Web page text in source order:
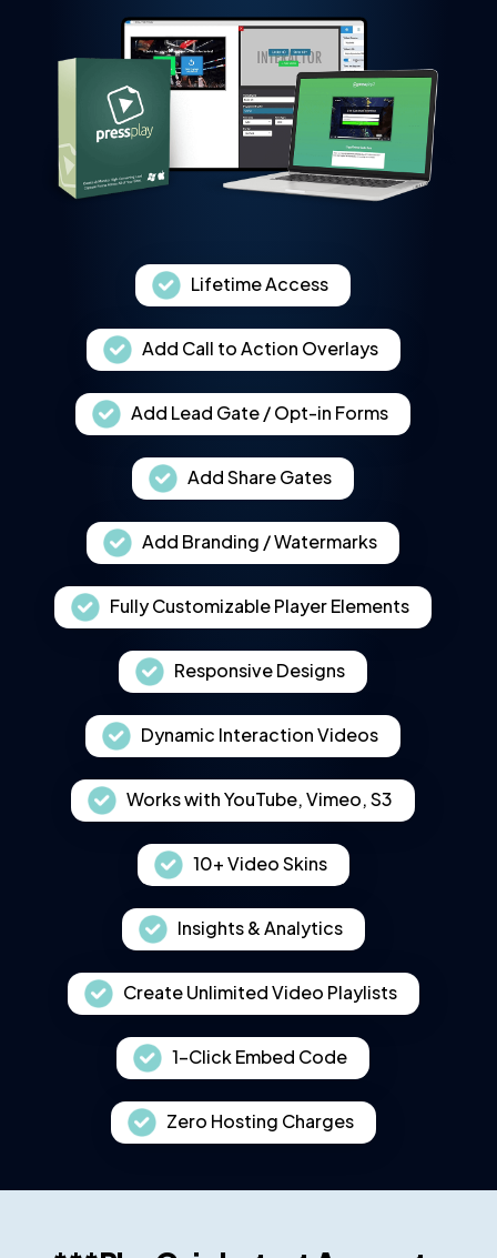
Lifetime Access
Add Call to Action Overlays
Add Lead Gate / Opt-in Forms
Add Share Gates
Add Branding / Watermarks
Fully Customizable Player Elements
Responsive Designs
Dynamic Interaction Videos
Works with YouTube, Vimeo, S3
10+ Video Skins
Insights & Analytics
Create Unlimited Video Playlists
1-Click Embed Code
Zero Hosting Charges